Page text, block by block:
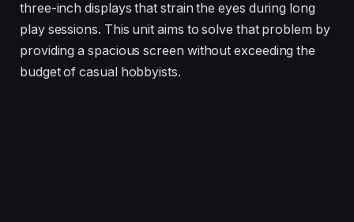
three-inch displays that strain the eyes during long
play sessions. This unit aims to solve that problem by
providing a spacious screen without exceeding the
budget of casual hobbyists.